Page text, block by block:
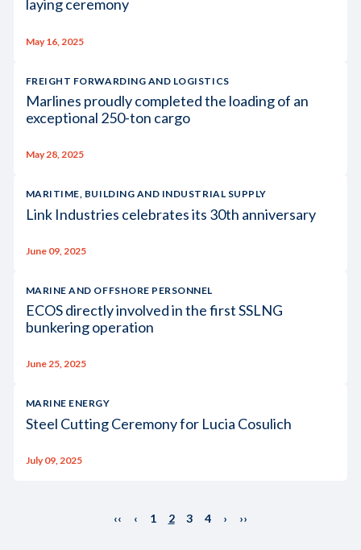
laying ceremony
May 16, 2025
FREIGHT FORWARDING AND LOGISTICS
Marlines proudly completed the loading of an
exceptional 250-ton cargo
May 28, 2025
MARITIME, BUILDING AND INDUSTRIAL SUPPLY
Link Industries celebrates its 30th anniversary
June 09, 2025
MARINE AND OFFSHORE PERSONNEL
ECOS directly involved in the first SSLNG
bunkering operation
June 25, 2025
MARINE ENERGY
Steel Cutting Ceremony for Lucia Cosulich
July 09, 2025
‹‹ ‹ 1 2 3 4 › ››